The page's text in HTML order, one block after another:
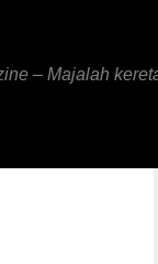
– Majalah